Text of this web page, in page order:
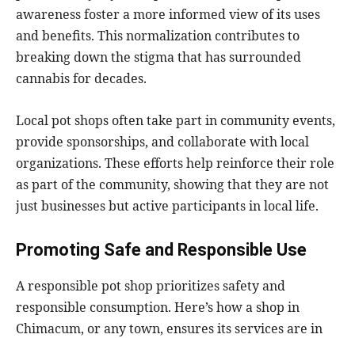
awareness foster a more informed view of its uses
and benefits. This normalization contributes to
breaking down the stigma that has surrounded
cannabis for decades.
Local pot shops often take part in community events,
provide sponsorships, and collaborate with local
organizations. These efforts help reinforce their role
as part of the community, showing that they are not
just businesses but active participants in local life.
Promoting Safe and Responsible Use
A responsible pot shop prioritizes safety and
responsible consumption. Here’s how a shop in
Chimacum, or any town, ensures its services are in